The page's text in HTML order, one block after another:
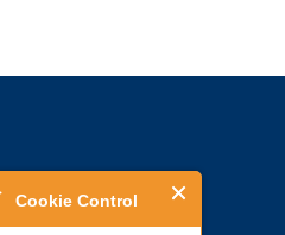
Cookie Control